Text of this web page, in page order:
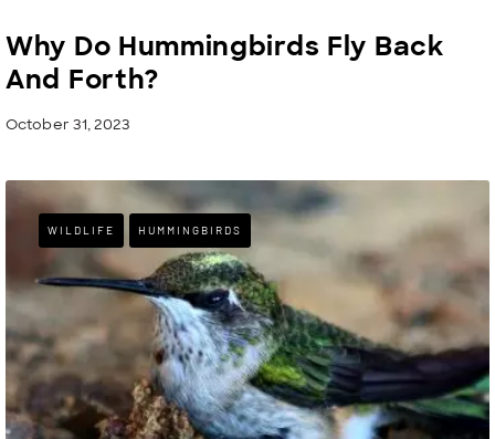
Why Do Hummingbirds Fly Back
And Forth?
October 31, 2023
WILDLIFE HUMMINGBIRDS